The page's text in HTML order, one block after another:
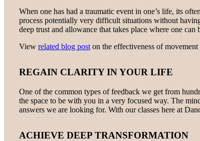
When one has had a traumatic event in one’s life, its
process potentially very difficult situations without
deep trust and allowance that takes place where one
View related blog poston the effectiveness of movement
REGAIN CLARITY IN YOUR LIFE
One of the common types of feedback we get from
the space to be with you in a very focused way. The
answers we are looking for. With our classes here at
ACHIEVE DEEP TRANSFORMATION